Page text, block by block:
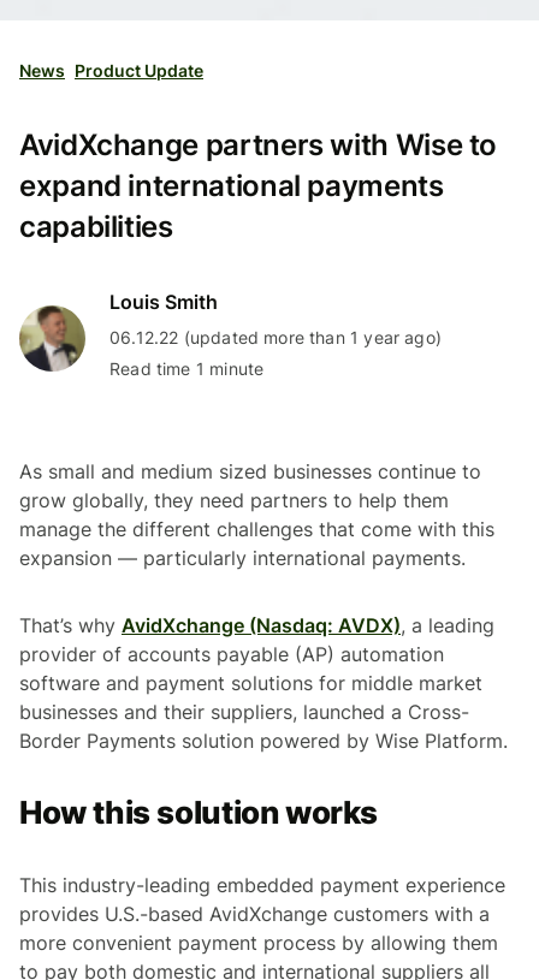
News Product Update
AvidXchange partners with Wise to
expand international payments
capabilities
Louis Smith
06.12.22 (updated more than 1 year ago)
Read time 1 minute
As small and medium sized businesses continue to
grow globally, they need partners to help them
manage the different challenges that come with this
expansion — particularly international payments.
That’s why AvidXchange (Nasdaq: AVDX), a leading
provider of accounts payable (AP) automation
software and payment solutions for middle market
businesses and their suppliers, launched a Cross-
Border Payments solution powered by Wise Platform.
How this solution works
This industry-leading embedded payment experience
provides U.S.-based AvidXchange customers with a
more convenient payment process by allowing them
to pay both domestic and international suppliers all